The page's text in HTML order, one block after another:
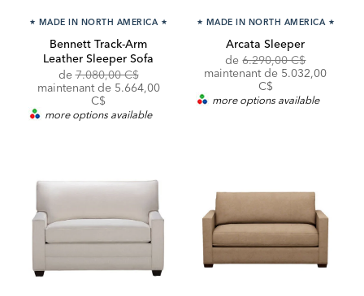
★ MADE IN NORTH AMERICA ★
Bennett Track-Arm
Leather Sleeper Sofa
deOriginal
Price:
7.080,00 C$Discounted
Price:
maintenant de 5.664,00
C$
more options available
★ MADE IN NORTH AMERICA ★
Arcata Sleeper
deOriginal
Price:
6.290,00 C$
maintenant de Discounted
5.032,00
C$
more options available